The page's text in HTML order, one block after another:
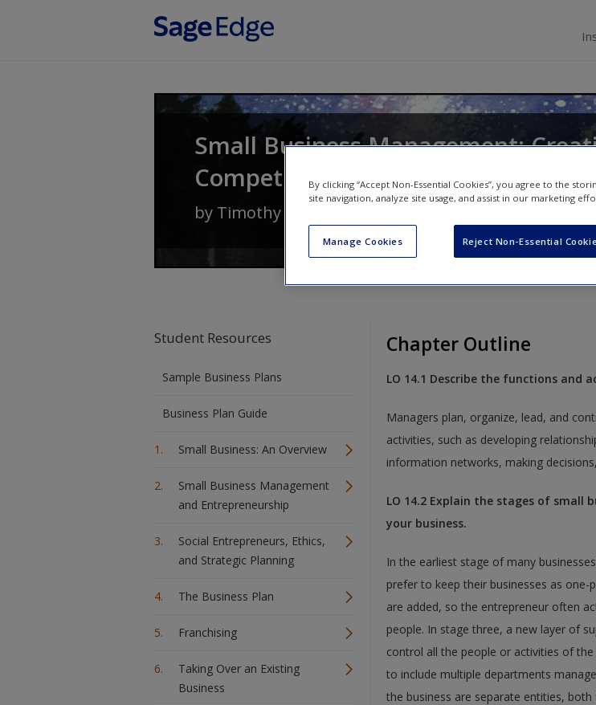
Small Business Management:
Competitive Advantage
by Timothy S. Hatten
Student Resources
Sample Business Plans
Business Plan Guide
Small Business: An Overview
Small Business Management
and Entrepreneurship
Social Entrepreneurs, Ethics,
and Strategic Planning
The Business Plan
Franchising
Taking Over an Existing
Business
Chapter Outline
LO 14.1 Describe the functions and
Managers plan, organize, lead, and
activities, such as developing
information networks, making
LO 14.2 Explain the stages of small
your business.
In the earliest stage of many
prefer to keep their businesses as
are added, so the entrepreneur often
people. In stage three, a new layer of
control all the people or activities of
to include multiple departments
the business are separate entities,
By clicking “Accept Non-Essential Cookies”, you agree to the
site navigation, analyze site usage, and assist in our marketing
Manage Cookies Reject Non-Essential